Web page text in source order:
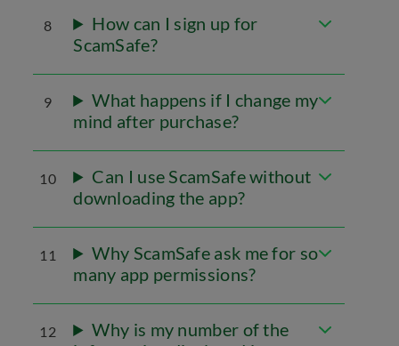
8
How can I sign up for
ScamSafe?
9
What happens if I change my
mind after purchase?
10
Can I use ScamSafe without
downloading the app?
11
Why ScamSafe ask me for so
many app permissions?
12
Why is my number of the